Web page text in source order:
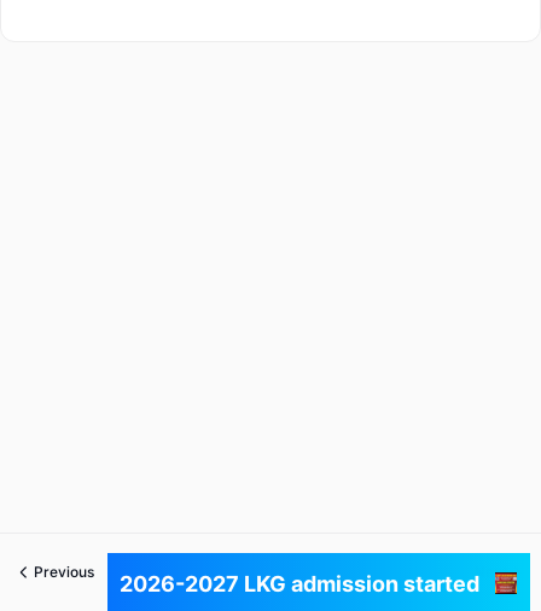
Previous Next
2026-2027 LKG admission started